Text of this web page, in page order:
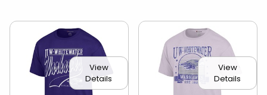
View
Details
View
Details